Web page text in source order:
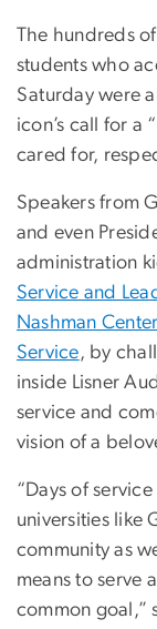
The hundreds
students who
Saturday were
icon’s call for a
cared for,
Speakers from
and even
administration
Service and
Nashman
Service, by
inside Lisner
service and
vision of a
“Days of
universities like
community as
means to serve
common goal,”